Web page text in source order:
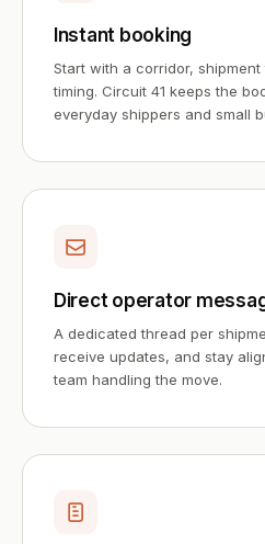
Instant booking
Start with a corridor,
timing. Circuit 41 keeps the
everyday shippers and small
Direct operator
A dedicated thread per
receive updates, and stay
team handling the move.